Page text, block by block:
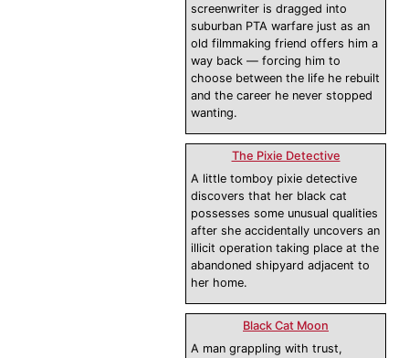
screenwriter is dragged into
suburban PTA warfare just as an
old filmmaking friend offers him a
way back — forcing him to
choose between the life he rebuilt
and the career he never stopped
wanting.
The Pixie Detective
A little tomboy pixie detective
discovers that her black cat
possesses some unusual qualities
after she accidentally uncovers an
illicit operation taking place at the
abandoned shipyard adjacent to
her home.
Black Cat Moon
A man grappling with trust,